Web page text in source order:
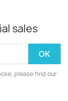
sales
please find our